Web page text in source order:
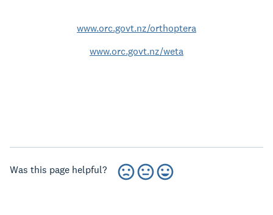
www.orc.govt.nz/orthoptera
www.orc.govt.nz/weta
Was this page helpful?